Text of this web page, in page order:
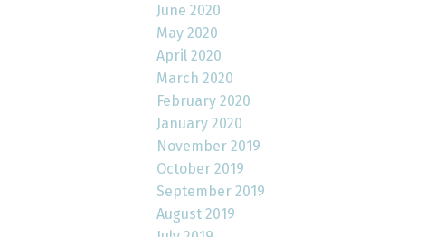
June 2020
May 2020
April 2020
March 2020
February 2020
January 2020
November 2019
October 2019
September 2019
August 2019